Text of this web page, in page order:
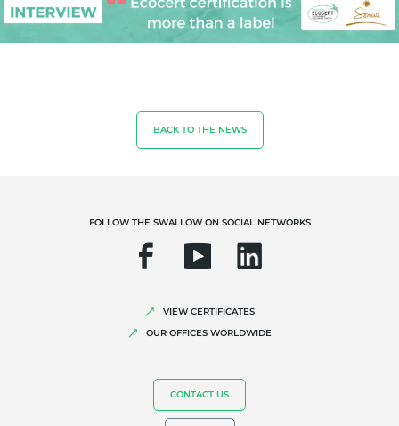
Fair trade
Sustainable agriculture
Biodiversity and climate change
BACK TO THE NEWS
FOLLOW THE SWALLOW ON SOCIAL NETWORKS
VIEW CERTIFICATES
OUR OFFICES WORLDWIDE
CONTACT US